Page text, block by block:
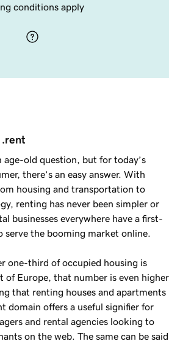
conditions apply
.rent
age-old question, but for today’s
there’s an easy answer. With
housing and transportation to
renting has never been simpler or
businesses everywhere have a first-
serve the booming market online.
one-third of occupied housing is
of Europe, that number is even higher
that renting houses and apartments
domain offers a useful signifier for
and rental agencies looking to
on the web. The same can be said